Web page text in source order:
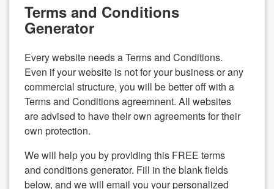
Terms and Conditions
Generator
Every website needs a Terms and Conditions.
Even if your website is not for your business or any
commercial structure, you will be better off with a
Terms and Conditions agreemnent. All websites
are advised to have their own agreements for their
own protection.
We will help you by providing this FREE terms
and conditions generator. Fill in the blank fields
below, and we will email you your personalized